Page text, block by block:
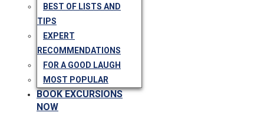
BEST OF LISTS AND
TIPS
EXPERT
RECOMMENDATIONS
FOR A GOOD LAUGH
MOST POPULAR
BOOK EXCURSIONS
NOW